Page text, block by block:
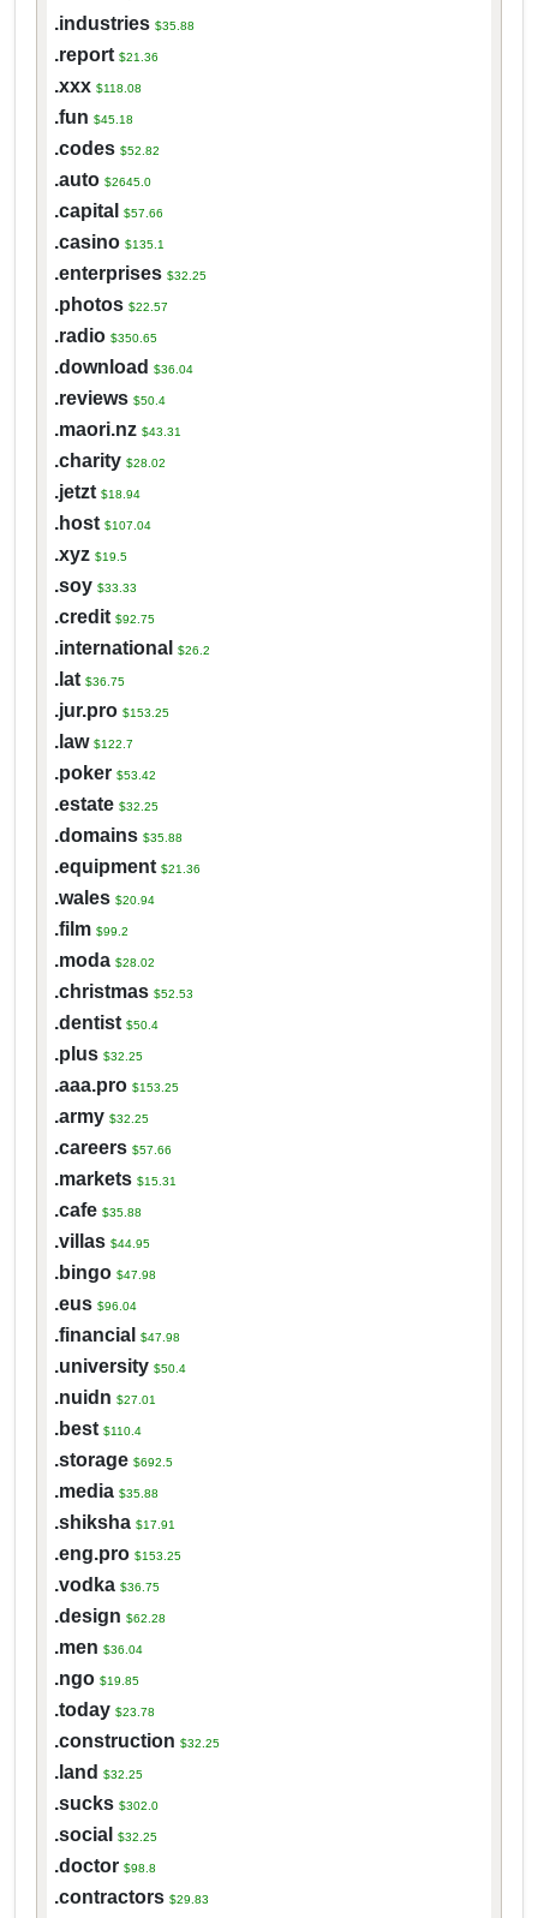
.industries $35.88
.report $21.36
.xxx $118.08
.fun $45.18
.codes $52.82
.auto $2645.0
.capital $57.66
.casino $135.1
.enterprises $32.25
.photos $22.57
.radio $350.65
.download $36.04
.reviews $50.4
.maori.nz $43.31
.charity $28.02
.jetzt $18.94
.host $107.04
.xyz $19.5
.soy $33.33
.credit $92.75
.international $26.2
.lat $36.75
.jur.pro $153.25
.law $122.7
.poker $53.42
.estate $32.25
.domains $35.88
.equipment $21.36
.wales $20.94
.film $99.2
.moda $28.02
.christmas $52.53
.dentist $50.4
.plus $32.25
.aaa.pro $153.25
.army $32.25
.careers $57.66
.markets $15.31
.cafe $35.88
.villas $44.95
.bingo $47.98
.eus $96.04
.financial $47.98
.university $50.4
.nuidn $27.01
.best $110.4
.storage $692.5
.media $35.88
.shiksha $17.91
.eng.pro $153.25
.vodka $36.75
.design $62.28
.men $36.04
.ngo $19.85
.today $23.78
.construction $32.25
.land $32.25
.sucks $302.0
.social $32.25
.doctor $98.8
.contractors $29.83